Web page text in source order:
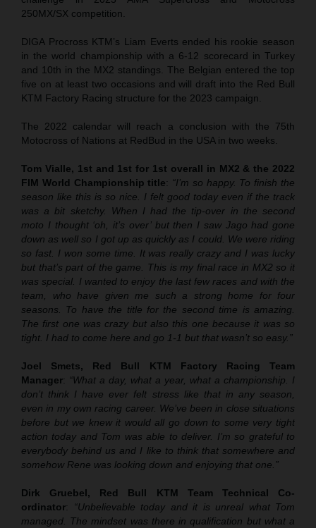
250MX/SX competition.
DIGA Procross KTM’s Liam Everts ended his rookie season
in the world championship with a 6-12 scorecard in Turkey
and 10th in the MX2 standings. The Belgian entered the top
five on at least two occasions and will draft into the Red Bull
KTM Factory Racing structure for the 2023 campaign.
The 2022 calendar will reach a conclusion with the 75th
Motocross of Nations at RedBud in the USA in two weeks.
Tom Vialle, 1st and 1st for 1st overall in MX2 & the 2022
FIM World Championship title: “I’m so happy. To finish the
season like this is so nice. I felt good today even if the track
was a bit sketchy. When I had the tip-over in the second
moto I thought ‘oh, it’s over’ but then I saw Jago had gone
down as well so I got up as quickly as I could. We were riding
so fast. I won some time. It was really crazy and I was lucky
but that’s part of the game. This is my final race in MX2 so it
was special. I wanted to enjoy the last few races and with the
team, who have given me such a strong home for four
seasons. To have the title for the second time is amazing.
The first one was crazy but also this one because it was so
tight. I had to come here and go 1-1 but that wasn’t so easy.”
Joel Smets, Red Bull KTM Factory Racing Team
Manager: “What a day, what a year, what a championship. I
don’t think I have ever felt stress like that in any season,
even in my own racing career. We’ve been in close situations
before but we knew it would all go down to some very tight
action today and Tom was able to deliver. I’m so grateful to
everybody behind us and I like to think that somewhere and
somehow Rene was looking down and enjoying that one.”
Dirk Gruebel, Red Bull KTM Team Technical Co-
ordinator: “Unbelievable today and it is unreal what Tom
managed. The mindset was there in qualification but what a